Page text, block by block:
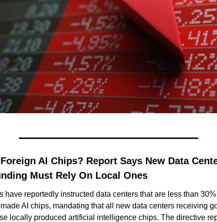
AI Chips? Report Says New Data
Must Rely On Local Ones
have reportedly instructed data centers that are less than
AI chips, mandating that all new data centers receiving
locally produced artificial intelligence chips. The directive